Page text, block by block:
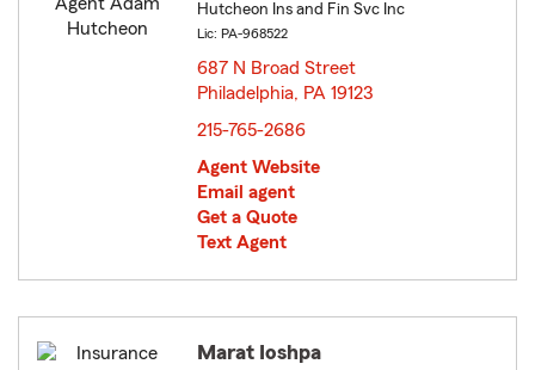
Hutcheon Ins and Fin Svc Inc
Lic: PA-968522
687 N Broad Street
Philadelphia, PA 19123
215-765-2686
Agent Website
Email agent
Get a Quote
Text Agent
Marat Ioshpa